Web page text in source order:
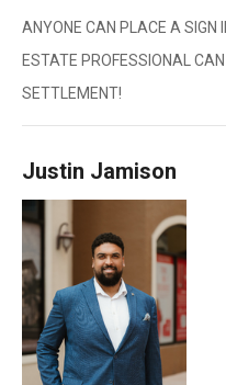
ANYONE CAN PLACE A SIGN
ESTATE PROFESSIONAL
SETTLEMENT!
Justin Jamison